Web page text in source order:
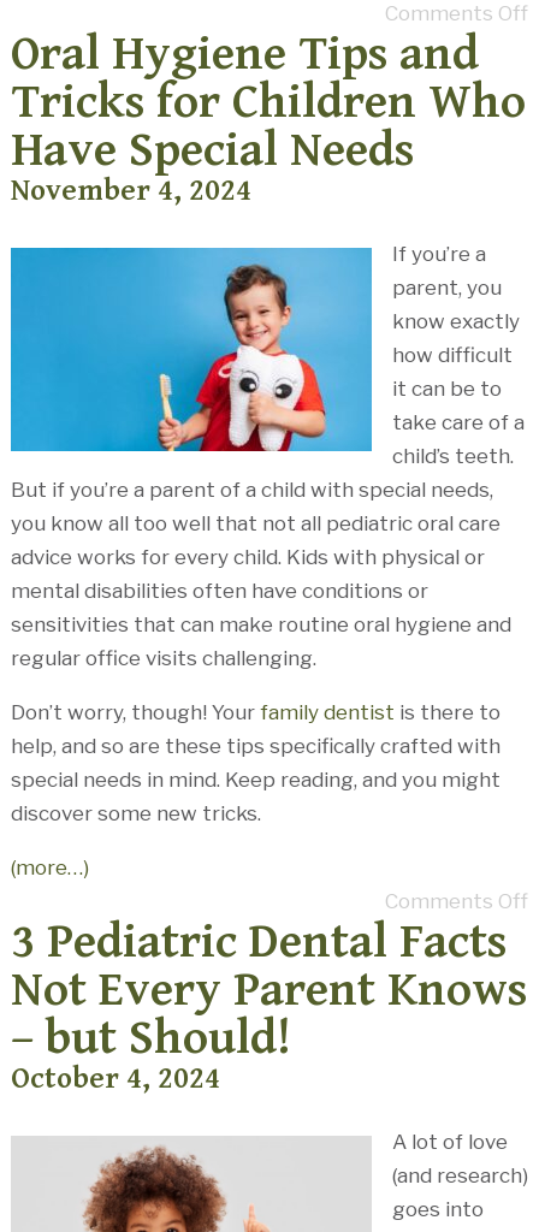
Comments Off
Oral Hygiene Tips and
Tricks for Children Who
Have Special Needs
November 4, 2024
If you’re a
parent, you
know exactly
how difficult
it can be to
take care of a
child’s teeth.
But if you’re a parent of a child with special needs,
you know all too well that not all pediatric oral care
advice works for every child. Kids with physical or
mental disabilities often have conditions or
sensitivities that can make routine oral hygiene and
regular office visits challenging.
Don’t worry, though! Your family dentist is there to
help, and so are these tips specifically crafted with
special needs in mind. Keep reading, and you might
discover some new tricks.
(more…)
Comments Off
3 Pediatric Dental Facts
Not Every Parent Knows
– but Should!
October 4, 2024
A lot of love
(and research)
goes into